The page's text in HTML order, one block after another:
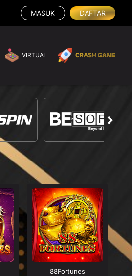
MASUK DAFTAR
VIRTUAL CRASH GAME
88Fortunes